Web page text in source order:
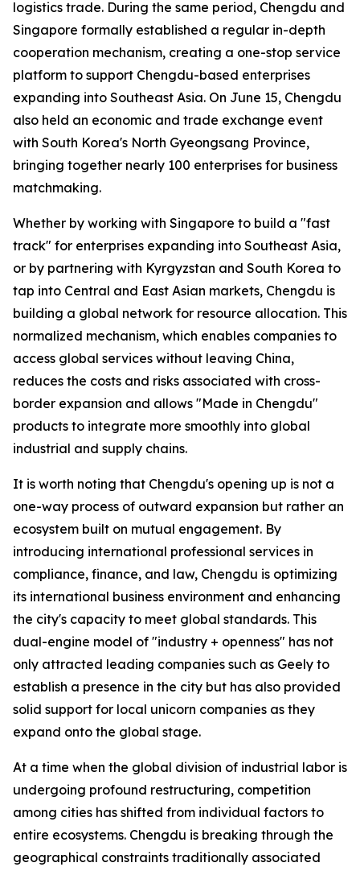
logistics trade. During the same period, Chengdu and
Singapore formally established a regular in-depth
cooperation mechanism, creating a one-stop service
platform to support Chengdu-based enterprises
expanding into Southeast Asia. On June 15, Chengdu
also held an economic and trade exchange event
with South Korea's North Gyeongsang Province,
bringing together nearly 100 enterprises for business
matchmaking.
Whether by working with Singapore to build a "fast
track" for enterprises expanding into Southeast Asia,
or by partnering with Kyrgyzstan and South Korea to
tap into Central and East Asian markets, Chengdu is
building a global network for resource allocation. This
normalized mechanism, which enables companies to
access global services without leaving China,
reduces the costs and risks associated with cross-
border expansion and allows "Made in Chengdu"
products to integrate more smoothly into global
industrial and supply chains.
It is worth noting that Chengdu's opening up is not a
one-way process of outward expansion but rather an
ecosystem built on mutual engagement. By
introducing international professional services in
compliance, finance, and law, Chengdu is optimizing
its international business environment and enhancing
the city's capacity to meet global standards. This
dual-engine model of "industry + openness" has not
only attracted leading companies such as Geely to
establish a presence in the city but has also provided
solid support for local unicorn companies as they
expand onto the global stage.
At a time when the global division of industrial labor is
undergoing profound restructuring, competition
among cities has shifted from individual factors to
entire ecosystems. Chengdu is breaking through the
geographical constraints traditionally associated